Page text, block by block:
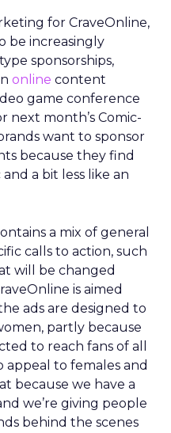
for CraveOnline,
be increasingly
sponsorships,
online content
game conference
next month’s Comic-
want to sponsor
because they find
a bit less like an
a mix of general
calls to action, such
will be changed
is aimed
ads are designed to
partly because
to reach fans of all
appeal to females and
because we have a
we’re giving people
behind the scenes